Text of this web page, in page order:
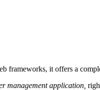
frameworks, it offers a
management application,